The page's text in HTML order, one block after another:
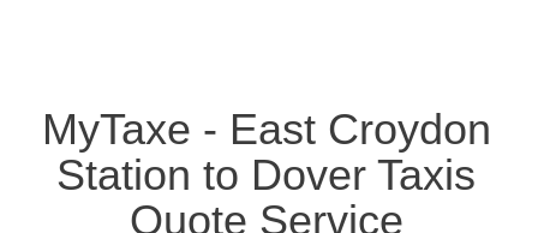
MyTaxe - East Croydon
Station to Dover Taxis
Quote Service